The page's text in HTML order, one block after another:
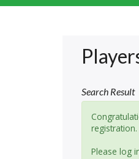
Search Result
registration.
Please log